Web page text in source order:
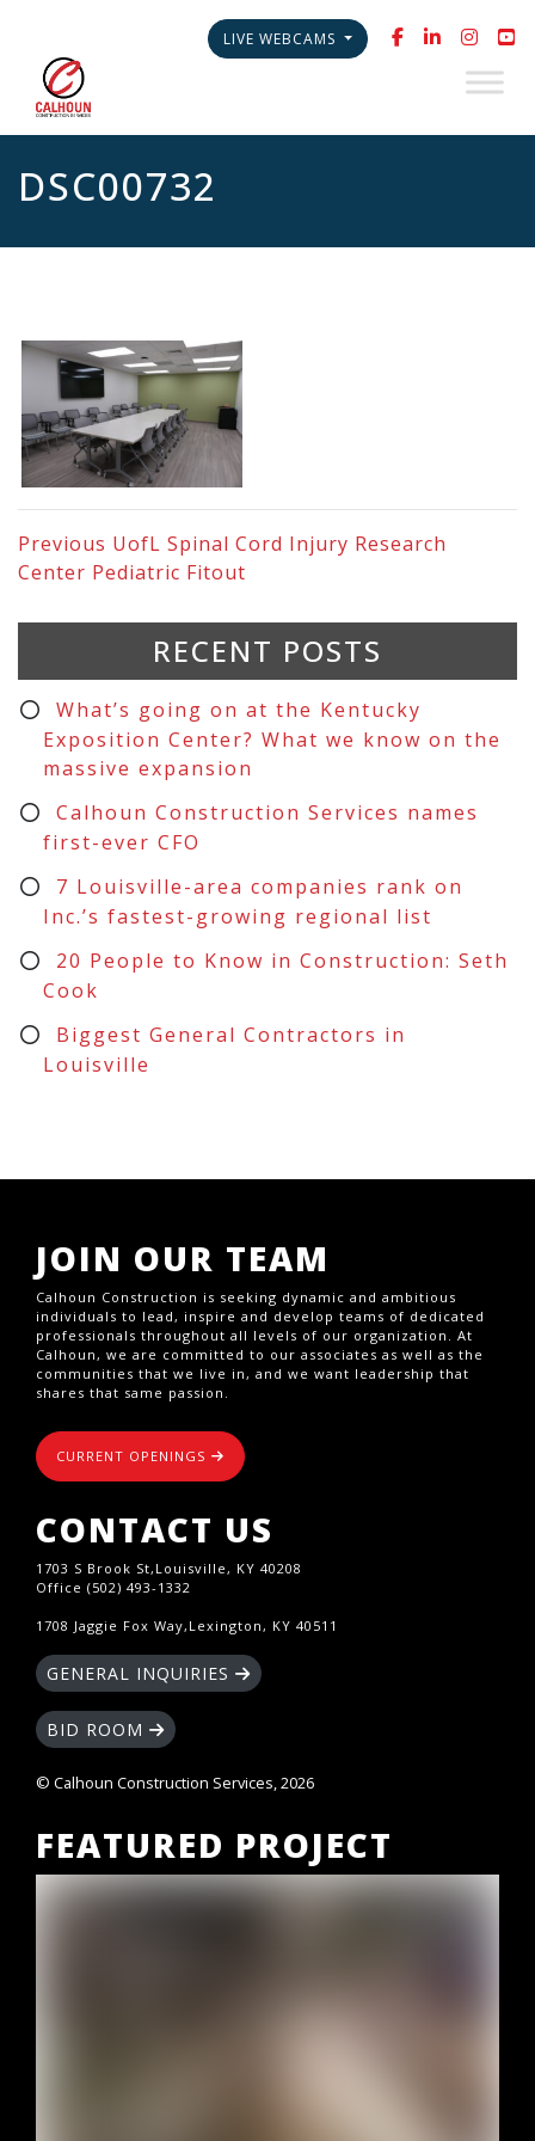
LIVE WEBCAMS
DSC00732
Previous UofL Spinal Cord Injury Research
Center Pediatric Fitout
RECENT POSTS
What’s going on at the Kentucky
Exposition Center? What we know on the
massive expansion
Calhoun Construction Services names
first-ever CFO
7 Louisville-area companies rank on
Inc.’s fastest-growing regional list
20 People to Know in Construction: Seth
Cook
Biggest General Contractors in
Louisville
JOIN OUR TEAM
Calhoun Construction is seeking dynamic and ambitious
individuals to lead, inspire and develop teams of dedicated
professionals throughout all levels of our organization. At
Calhoun, we are committed to our associates as well as the
communities that we live in, and we want leadership that
shares that same passion.
CURRENT OPENINGS
CONTACT US
1703 S Brook St,Louisville, KY 40208
Office (502) 493-1332
1708 Jaggie Fox Way,Lexington, KY 40511
GENERAL INQUIRIES
BID ROOM
© Calhoun Construction Services, 2026
FEATURED PROJECT